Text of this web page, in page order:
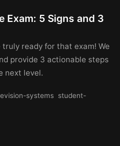
Exam: 5 Signs and 3
ready for that exam! We
provide 3 actionable steps
next level.
systems student-